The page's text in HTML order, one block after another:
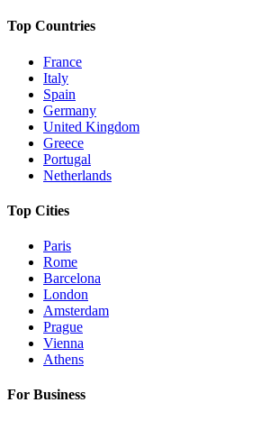
Top Countries
France
Italy
Spain
Germany
United Kingdom
Greece
Portugal
Netherlands
Top Cities
Paris
Rome
Barcelona
London
Amsterdam
Prague
Vienna
Athens
For Business